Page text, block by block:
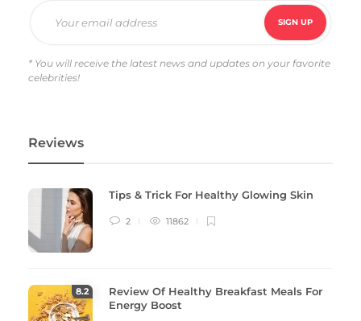
* You will receive the latest news and updates on your favorite
celebrities!
Reviews
Tips & Trick For Healthy Glowing Skin
2 11862
8.2
Review Of Healthy Breakfast Meals For
Energy Boost